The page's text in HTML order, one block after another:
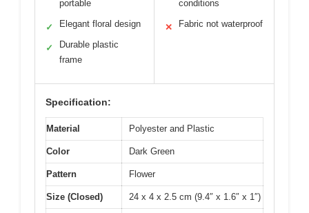
portable
✓ Elegant floral design
✓
Durable plastic
frame
conditions
✕ Fabric not waterproof
Specification:
Material Polyester and Plastic
Color Dark Green
Pattern Flower
Size (Closed) 24 x 4 x 2.5 cm (9.4″ x 1.6″ x 1″)